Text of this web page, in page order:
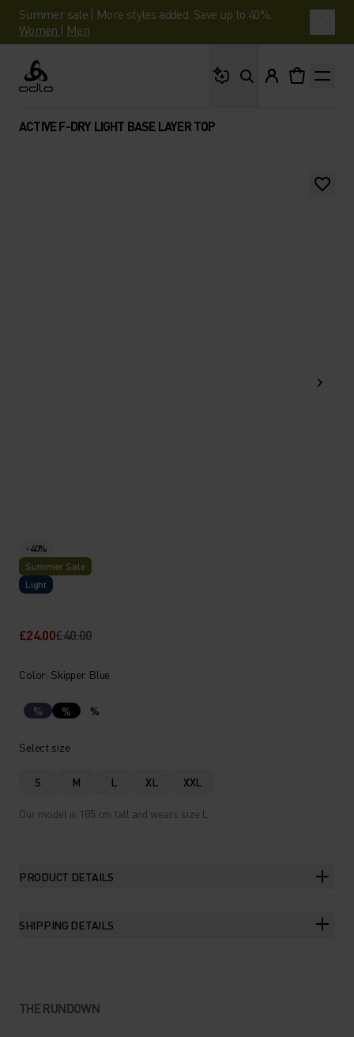
Summer sale | More styles added. Save up to 40%.
Women | Men
Odlo
ACTIVE F-DRY LIGHT BASE LAYER TOP
-40%
Summer Sale
Light
£24.00£40.00
Color: Skipper Blue
% % %
Select size
S M L XL XXL
Our model is 185 cm tall and wears size L.
PRODUCT DETAILS
SHIPPING DETAILS
THE RUNDOWN